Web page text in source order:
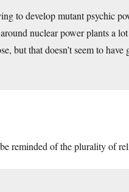
to develop mutant psychic
nuclear power plants a
but that doesn’t seem to
reminded of the plurality of